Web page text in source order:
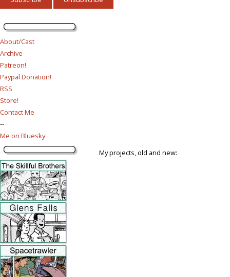
About/Cast
Archive
Patreon!
Paypal Donation!
RSS
Store!
Contact Me
--
Me on Bluesky
My projects, old and new: